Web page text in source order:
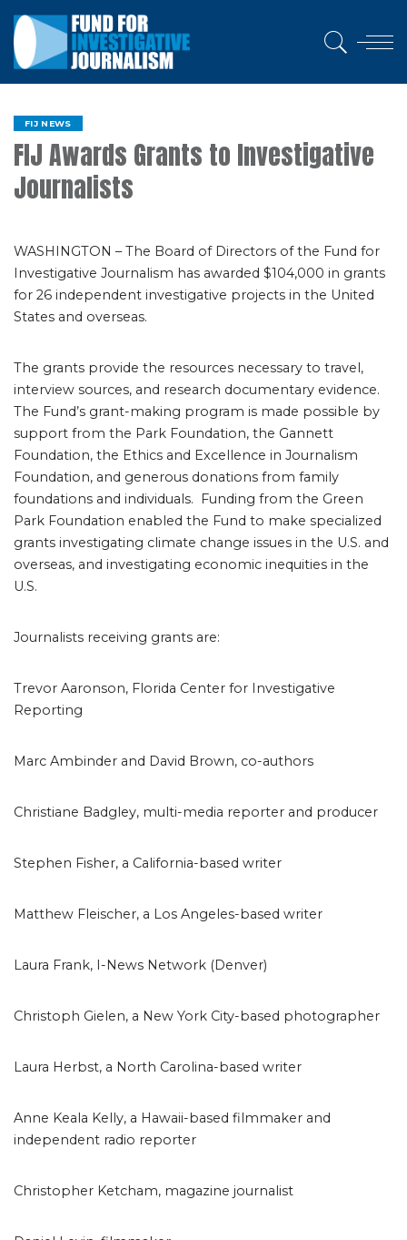
FIJ NEWS
FIJ Awards Grants to Investigative
Journalists
WASHINGTON – The Board of Directors of the Fund for
Investigative Journalism has awarded $104,000 in grants
for 26 independent investigative projects in the United
States and overseas.
The grants provide the resources necessary to travel,
interview sources, and research documentary evidence.
The Fund’s grant-making program is made possible by
support from the Park Foundation, the Gannett
Foundation, the Ethics and Excellence in Journalism
Foundation, and generous donations from family
foundations and individuals. Funding from the Green
Park Foundation enabled the Fund to make specialized
grants investigating climate change issues in the U.S. and
overseas, and investigating economic inequities in the
U.S.
Journalists receiving grants are:
Trevor Aaronson, Florida Center for Investigative
Reporting
Marc Ambinder and David Brown, co-authors
Christiane Badgley, multi-media reporter and producer
Stephen Fisher, a California-based writer
Matthew Fleischer, a Los Angeles-based writer
Laura Frank, I-News Network (Denver)
Christoph Gielen, a New York City-based photographer
Laura Herbst, a North Carolina-based writer
Anne Keala Kelly, a Hawaii-based filmmaker and
independent radio reporter
Christopher Ketcham, magazine journalist